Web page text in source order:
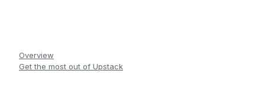
Overview
Get the most out of Upstack